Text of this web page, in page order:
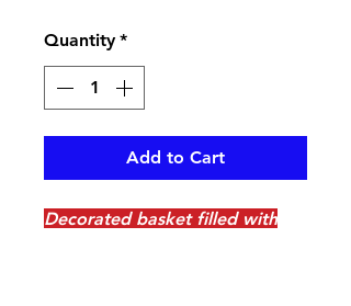
Quantity *
Add to Cart
Decorated basket filled with